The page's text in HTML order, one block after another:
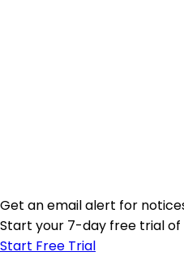
Get an email alert for
Start your 7-day free trial of
Start Free Trial